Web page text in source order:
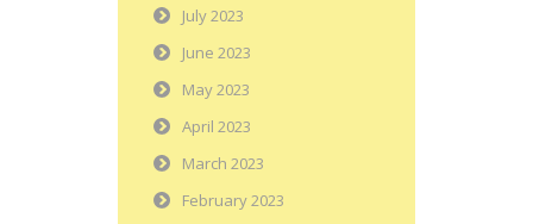
July 2023
June 2023
May 2023
April 2023
March 2023
February 2023